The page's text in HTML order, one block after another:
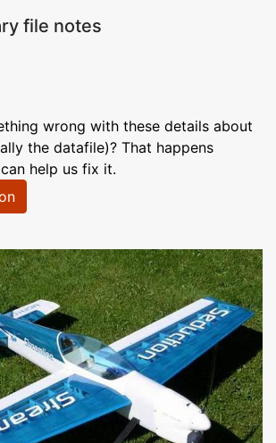
file notes
wrong with these details about
the datafile)? That happens
help us fix it.